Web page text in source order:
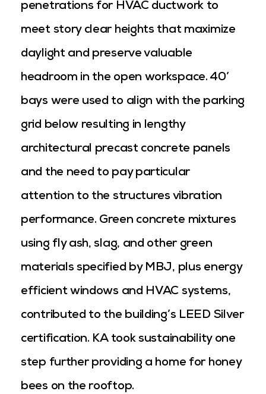
penetrations for HVAC ductwork to
meet story clear heights that maximize
daylight and preserve valuable
headroom in the open workspace. 40’
bays were used to align with the parking
grid below resulting in lengthy
architectural precast concrete panels
and the need to pay particular
attention to the structures vibration
performance. Green concrete mixtures
using fly ash, slag, and other green
materials specified by MBJ, plus energy
efficient windows and HVAC systems,
contributed to the building’s LEED Silver
certification. KA took sustainability one
step further providing a home for honey
bees on the rooftop.